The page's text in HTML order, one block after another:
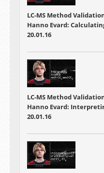
LC-MS Method
Hanno Evard:
20.01.16
LC-MS Method
Hanno Evard:
20.01.16